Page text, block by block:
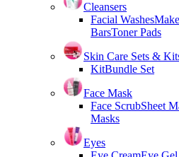
Cleansers
Facial Washes
BarsToner Pads
Skin Care Sets &
KitBundle Set
Face Mask
Face ScrubSheet
Masks
Eyes